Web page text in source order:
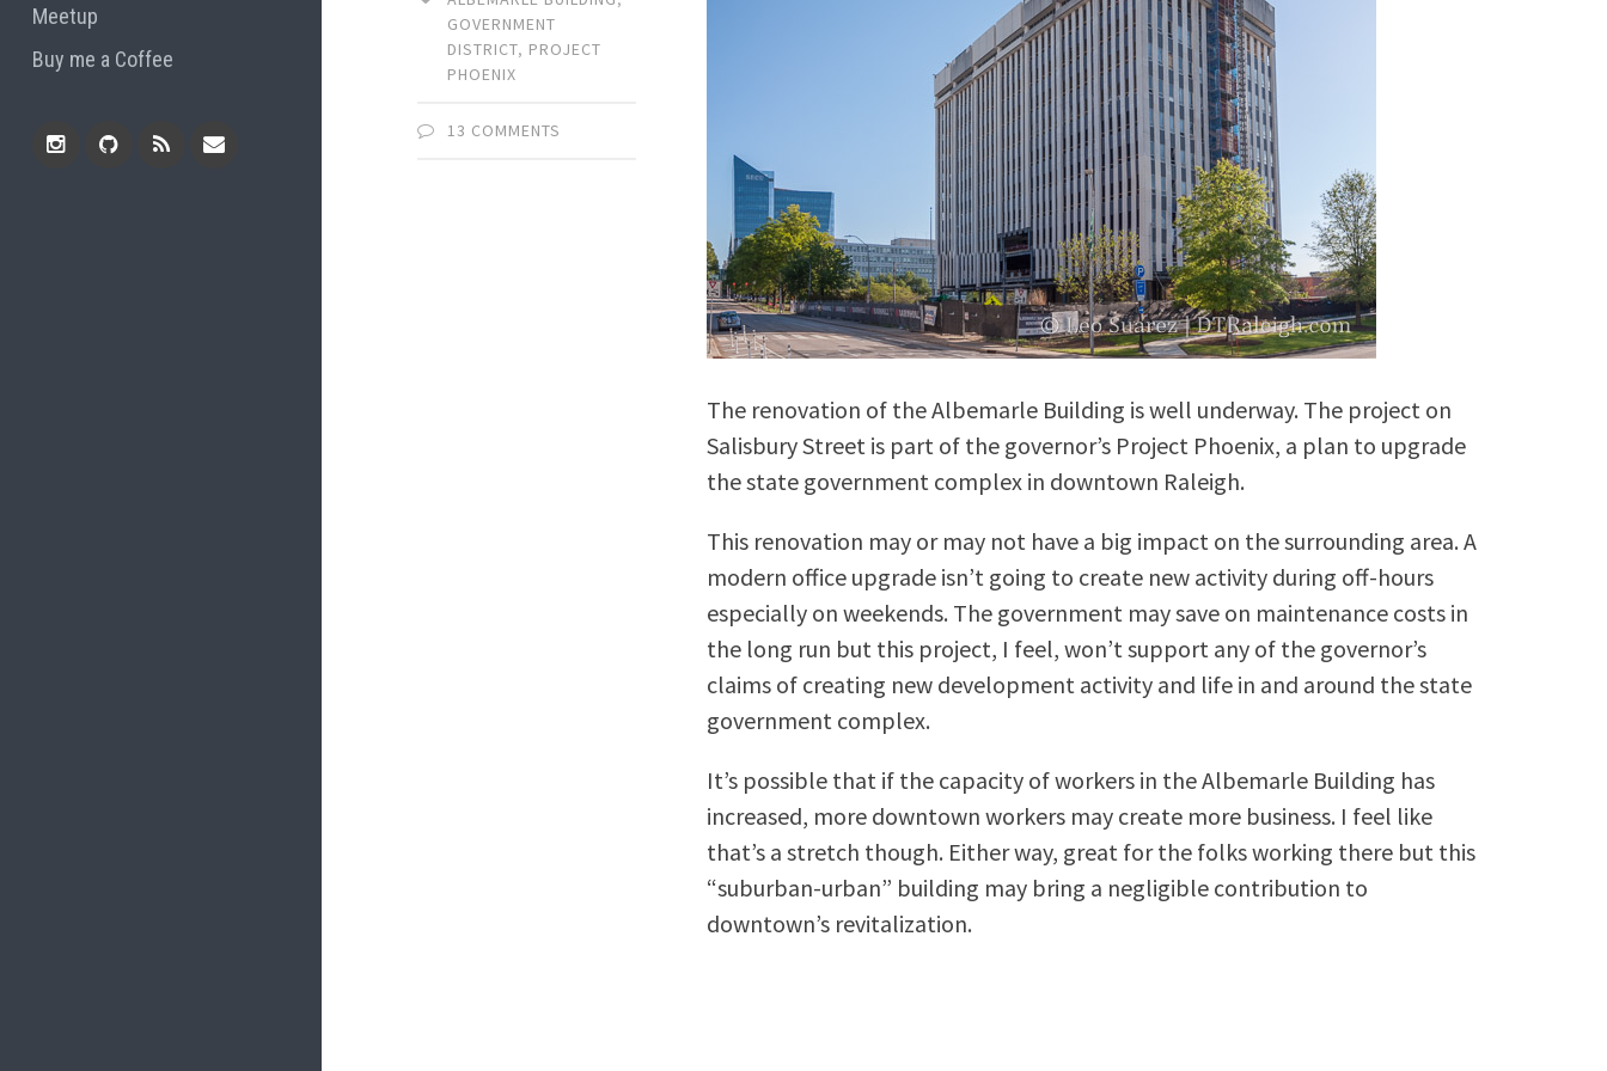
Meetup
Buy me a Coffee
GOVERNMENT
DISTRICT, PROJECT
PHOENIX
13 COMMENTS
The renovation of the Albemarle Building is well underway. The project on
Salisbury Street is part of the governor’s Project Phoenix, a plan to upgrade
the state government complex in downtown Raleigh.
This renovation may or may not have a big impact on the surrounding area. A
modern office upgrade isn’t going to create new activity during off-hours
especially on weekends. The government may save on maintenance costs in
the long run but this project, I feel, won’t support any of the governor’s
claims of creating new development activity and life in and around the state
government complex.
It’s possible that if the capacity of workers in the Albemarle Building has
increased, more downtown workers may create more business. I feel like
that’s a stretch though. Either way, great for the folks working there but this
“suburban-urban” building may bring a negligible contribution to
downtown’s revitalization.